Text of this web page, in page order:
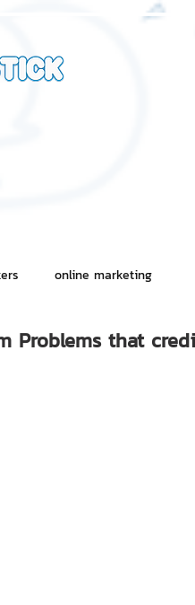
online marketing
ChatStick Market
Problems that